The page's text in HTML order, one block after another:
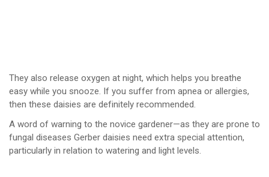
They also release oxygen at night, which helps you breathe
easy while you snooze. If you suffer from apnea or allergies,
then these daisies are definitely recommended.
A word of warning to the novice gardener—as they are prone to
fungal diseases Gerber daisies need extra special attention,
particularly in relation to watering and light levels.